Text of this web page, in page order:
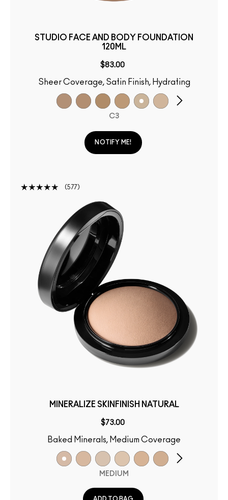
STUDIO FACE AND BODY FOUNDATION
120ML
$83.00
Sheer Coverage, Satin Finish, Hydrating
C3
NOTIFY ME!
577
MINERALIZE SKINFINISH NATURAL
$73.00
Baked Minerals, Medium Coverage
MEDIUM